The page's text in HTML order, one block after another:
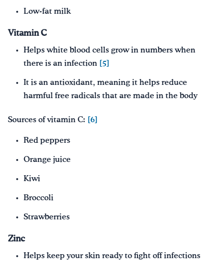
Low-fat milk
Vitamin C
Helps white blood cells grow in numbers when
there is an infection [5]
It is an antioxidant, meaning it helps reduce
harmful free radicals that are made in the body
Sources of vitamin C: [6]
Red peppers
Orange juice
Kiwi
Broccoli
Strawberries
Zinc
Helps keep your skin ready to fight off infections